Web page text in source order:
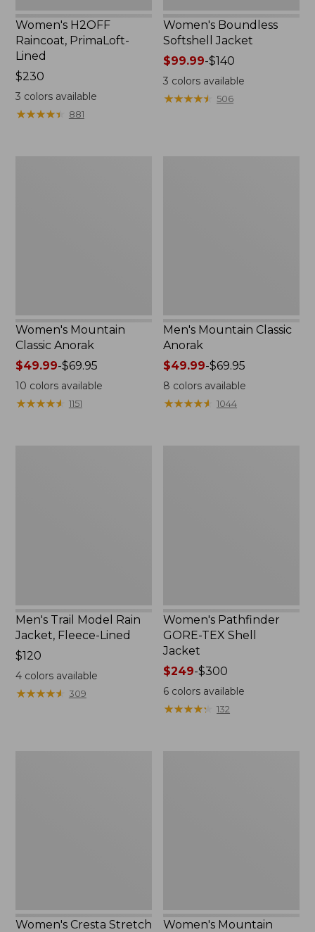
Women's H2OFF
Raincoat, PrimaLoft-
Lined
Price:
$230
$230
3 colors available
★★★★★
★★★★★ 881
Women's Boundless
Softshell Jacket
Price
range
from:
$99.99-$140
3 colors available
★★★★★
★★★★★ 506
Women's Mountain
Classic Anorak
Price
range
from:
$49.99-$69.95
10 colors available
★★★★★
★★★★★ 1151
Men's Mountain Classic
Anorak
Price
range
from:
$49.99-$69.95
8 colors available
★★★★★
★★★★★ 1044
Men's Trail Model Rain
Jacket, Fleece-Lined
Price:
$120
$120
4colors available
★★★★★
★★★★★ 309
Women's Pathfinder
GORE-TEX Shell
Jacket
Price
range
from:
$249
$249-$300
6 colors available
★★★★★
★★★★★ 132
Women's Cresta Stretch
Women's Mountain